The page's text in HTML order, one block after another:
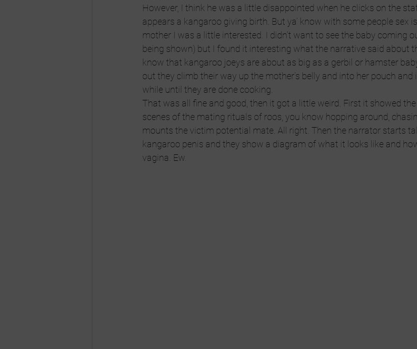
However, I think he was a little disappointed when he clicks on the
appears a kangaroo giving birth. But ya’ know with some people sex
mother I was a little interested. I didn’t want to see the baby coming
being shown) but I found it interesting what the narrative said about
know that kangaroo joeys are about as big as a gerbil or hamster
out they climb their way up the mother’s belly and into her pouch and
while until they are done cooking.
That was all fine and good, then it got a little weird. First it showed
scenes of the mating rituals of roos, you know hopping around,
mounts the victim potential mate. All right. Then the narrator starts
kangaroo penis and they show a diagram of what it looks like and
vagina. Ew.